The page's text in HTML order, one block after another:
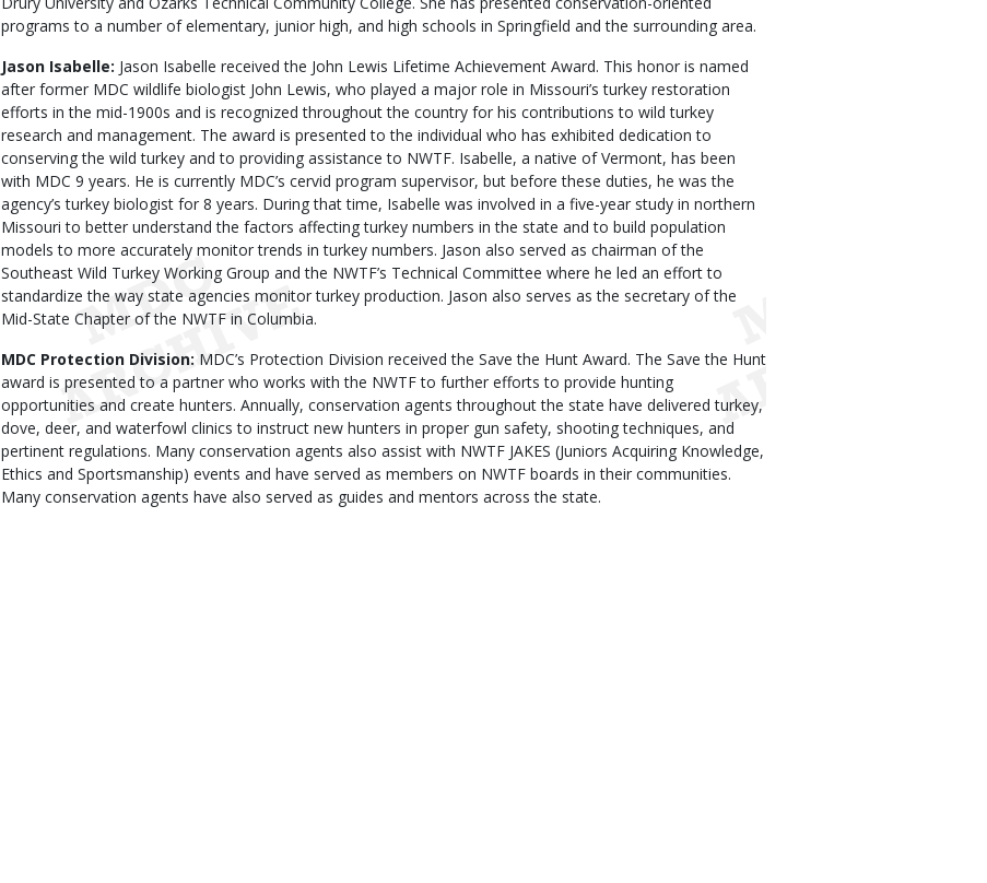
programs to a number of elementary, junior high, and high schools in Springfield and the surrounding area.
Jason Isabelle: Jason Isabelle received the John Lewis Lifetime Achievement Award. This honor is named
after former MDC wildlife biologist John Lewis, who played a major role in Missouri’s turkey restoration
efforts in the mid-1900s and is recognized throughout the country for his contributions to wild turkey
research and management. The award is presented to the individual who has exhibited dedication to
conserving the wild turkey and to providing assistance to NWTF. Isabelle, a native of Vermont, has been
with MDC 9 years. He is currently MDC’s cervid program supervisor, but before these duties, he was the
agency’s turkey biologist for 8 years. During that time, Isabelle was involved in a five-year study in northern
Missouri to better understand the factors affecting turkey numbers in the state and to build population
models to more accurately monitor trends in turkey numbers. Jason also served as chairman of the
Southeast Wild Turkey Working Group and the NWTF’s Technical Committee where he led an effort to
standardize the way state agencies monitor turkey production. Jason also serves as the secretary of the
Mid-State Chapter of the NWTF in Columbia.
MDC Protection Division: MDC’s Protection Division received the Save the Hunt Award. The Save the Hunt
award is presented to a partner who works with the NWTF to further efforts to provide hunting
opportunities and create hunters. Annually, conservation agents throughout the state have delivered turkey,
dove, deer, and waterfowl clinics to instruct new hunters in proper gun safety, shooting techniques, and
pertinent regulations. Many conservation agents also assist with NWTF JAKES (Juniors Acquiring Knowledge,
Ethics and Sportsmanship) events and have served as members on NWTF boards in their communities.
Many conservation agents have also served as guides and mentors across the state.